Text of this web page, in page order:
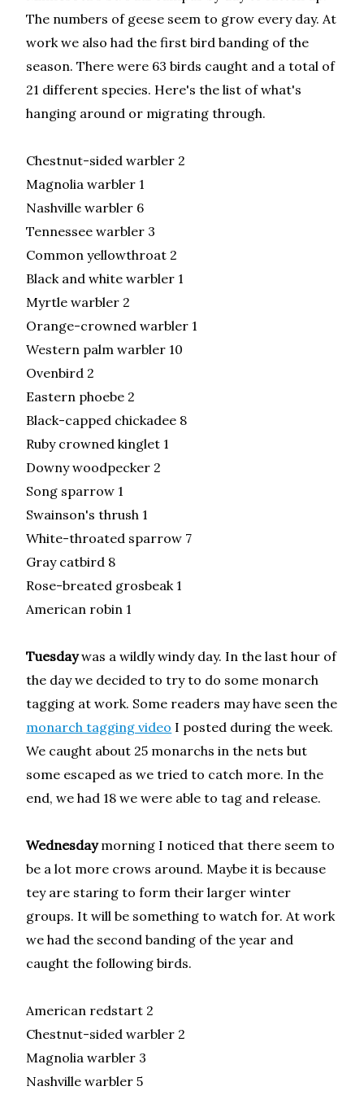
The numbers of geese seem to grow every day. At
work we also had the first bird banding of the
season. There were 63 birds caught and a total of
21 different species. Here's the list of what's
hanging around or migrating through.
Chestnut-sided warbler 2
Magnolia warbler 1
Nashville warbler 6
Tennessee warbler 3
Common yellowthroat 2
Black and white warbler 1
Myrtle warbler 2
Orange-crowned warbler 1
Western palm warbler 10
Ovenbird 2
Eastern phoebe 2
Black-capped chickadee 8
Ruby crowned kinglet 1
Downy woodpecker 2
Song sparrow 1
Swainson's thrush 1
White-throated sparrow 7
Gray catbird 8
Rose-breated grosbeak 1
American robin 1
Tuesdaywas a wildly windy day. In the last hour of
the day we decided to try to do some monarch
tagging at work. Some readers may have seen the
monarch tagging video I posted during the week.
We caught about 25 monarchs in the nets but
some escaped as we tried to catch more. In the
end, we had 18 we were able to tag and release.
Wednesdaymorning I noticed that there seem to
be a lot more crows around. Maybe it is because
tey are staring to form their larger winter
groups. It will be something to watch for. At work
we had the second banding of the year and
caught the following birds.
American redstart 2
Chestnut-sided warbler 2
Magnolia warbler 3
Nashville warbler 5